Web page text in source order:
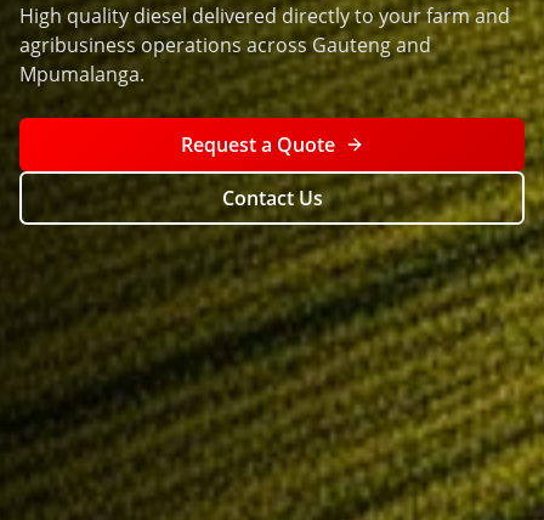
High quality diesel delivered directly to your farm and
agribusiness operations across Gauteng and
Mpumalanga.
Request a Quote
Contact Us